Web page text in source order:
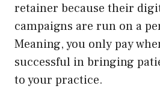
retainer because their
campaigns are run on a
Meaning, you only pay
successful in bringing
to your practice.